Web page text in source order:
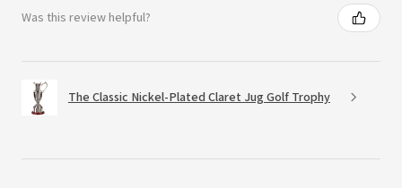
Was this review helpful?
The Classic Nickel-Plated Claret Jug Golf Trophy